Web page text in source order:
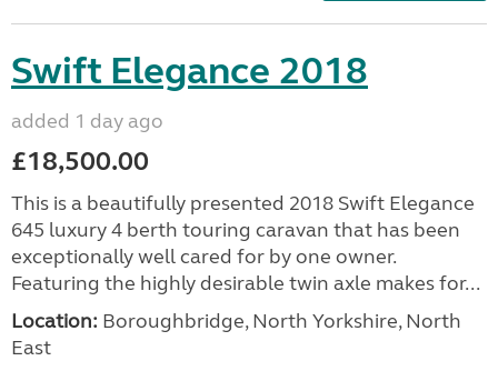
Swift Elegance 2018
added 1 day ago
£18,500.00
This is a beautifully presented 2018 Swift Elegance
645 luxury 4 berth touring caravan that has been
exceptionally well cared for by one owner.
Featuring the highly desirable twin axle makes for...
Location: Boroughbridge, North Yorkshire, North
East